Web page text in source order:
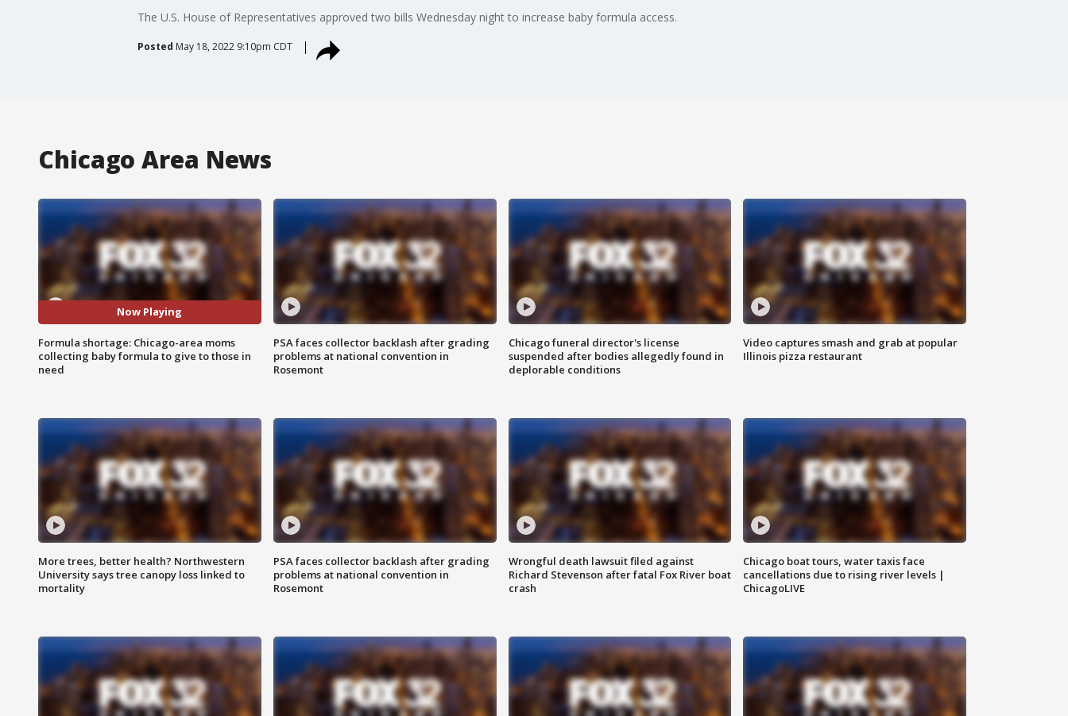
The U.S. House of Representatives approved two bills Wednesday night to increase baby formula access.
Posted May 18, 2022 9:10pm CDT
Chicago Area News
Now Playing
Formula shortage: Chicago-area moms
collecting baby formula to give to those in
need
PSA faces collector backlash after grading
problems at national convention in
Rosemont
Chicago funeral director's license
suspended after bodies allegedly found in
deplorable conditions
Video captures smash and grab at popular
Illinois pizza restaurant
More trees, better health? Northwestern
University says tree canopy loss linked to
mortality
PSA faces collector backlash after grading
problems at national convention in
Rosemont
Wrongful death lawsuit filed against
Richard Stevenson after fatal Fox River boat
crash
Chicago boat tours, water taxis face
cancellations due to rising river levels |
ChicagoLIVE